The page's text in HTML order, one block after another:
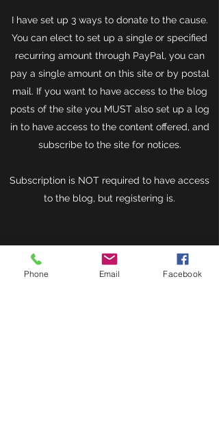
I have set up 3 ways to donate to the cause.
You can elect to set up a single or specified
recurring amount through PayPal, you can
pay a single amount on this site or by postal
mail. If you want to have access to the blog
posts of the site you MUST also set up a log
in to have access to the content offered, and
subscribe to the site for notices.
Subscription is NOT required to have access
to the blog, but registering is.
Phone Email Facebook